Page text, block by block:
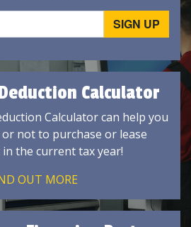
Calculator
Calculator can help you
not to purchase or lease
the current tax year!
OUT MORE